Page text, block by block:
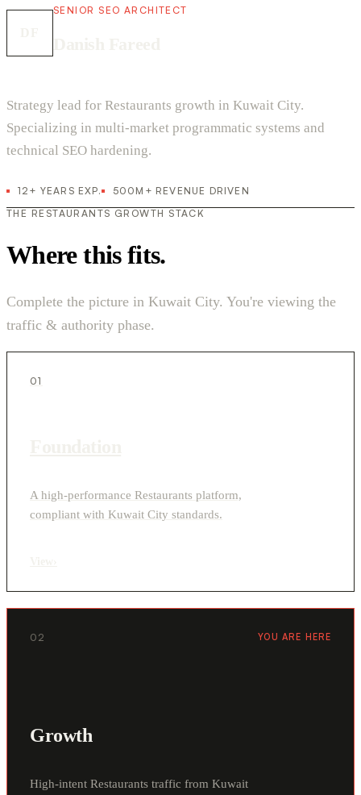
SENIOR SEO ARCHITECT
Strategy lead for Restaurants growth in Kuwait City.
Specializing in multi-market programmatic systems and
technical SEO hardening.
12+ YEARS EXP.
500M+ REVENUE DRIVEN
THE RESTAURANTS GROWTH STACK
Where this fits.
Complete the picture in Kuwait City. You're viewing the
traffic & authority phase.
01
A high-performance Restaurants platform,
compliant with Kuwait City standards.
02 YOU ARE HERE
Growth
High-intent Restaurants traffic from Kuwait